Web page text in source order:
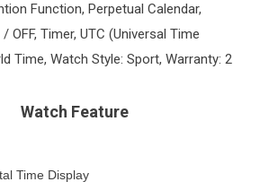
Function, Perpetual Calendar,
OFF, Timer, UTC (Universal Time
Time, Watch Style: Sport, Warranty: 2
Watch Feature
Time Display